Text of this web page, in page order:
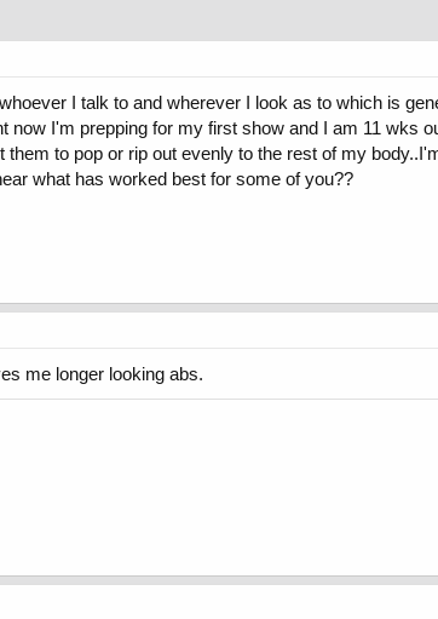
I talk to and wherever I look as to which is
now I'm prepping for my first show and I am 11 wks
to pop or rip out evenly to the rest of my
what has worked best for some of you??
me longer looking abs.